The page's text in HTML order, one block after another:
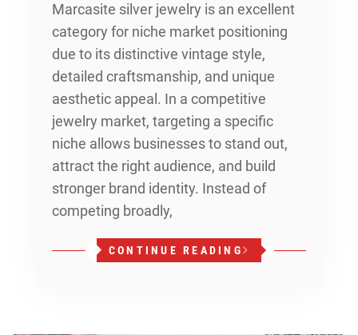
Marcasite silver jewelry is an excellent
category for niche market positioning
due to its distinctive vintage style,
detailed craftsmanship, and unique
aesthetic appeal. In a competitive
jewelry market, targeting a specific
niche allows businesses to stand out,
attract the right audience, and build
stronger brand identity. Instead of
competing broadly,
CONTINUE READING